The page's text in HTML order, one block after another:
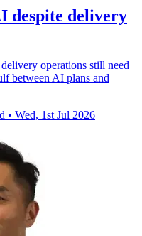
despite delivery
operations still need
between AI plans and
• Wed, 1st Jul 2026